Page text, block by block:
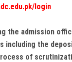
login
the admission
including the
of